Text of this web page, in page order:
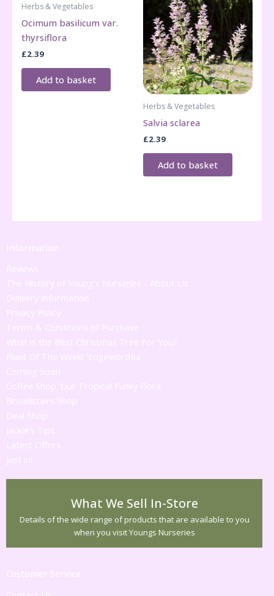
Herbs & Vegetables
Ocimum basilicum var.
thyrsiflora
£2.39
Add to basket
Herbs & Vegetables
Salvia sclarea
£2.39
Add to basket
Information
Reviews
The History of Young's Nurseries - About Us
Delivery Information
Privacy Policy
Terms & Conditions of Purchase
What is the Best Christmas Tree For You?
Plant Of The Week! 'Edgeworthia'
Coming Soon
Coffee Shop 'Our Tropical Funky Flora'
Broadstairs Shop
Deal Shop
Jackie's Tips
Latest Offers
Just in!
What We Sell In-Store
Details of the wide range of products that are available to you
when you visit Youngs Nurseries
Customer Service